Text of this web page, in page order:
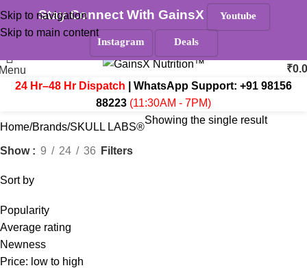
Skip to navigation
Skip to main content
Must Read
Search
₹
24 Hr–48 Hr Dispatch | WhatsApp Support: +91 98156
88223 (11:30AM - 7PM)
Home Brands SKULL LABS®
Showing the single result
Show 9 24 36 Filters
Sort by
Popularity
Average rating
Newness
Price: low to high
Stay Connect With GainsX Youtube
Instagram Deals